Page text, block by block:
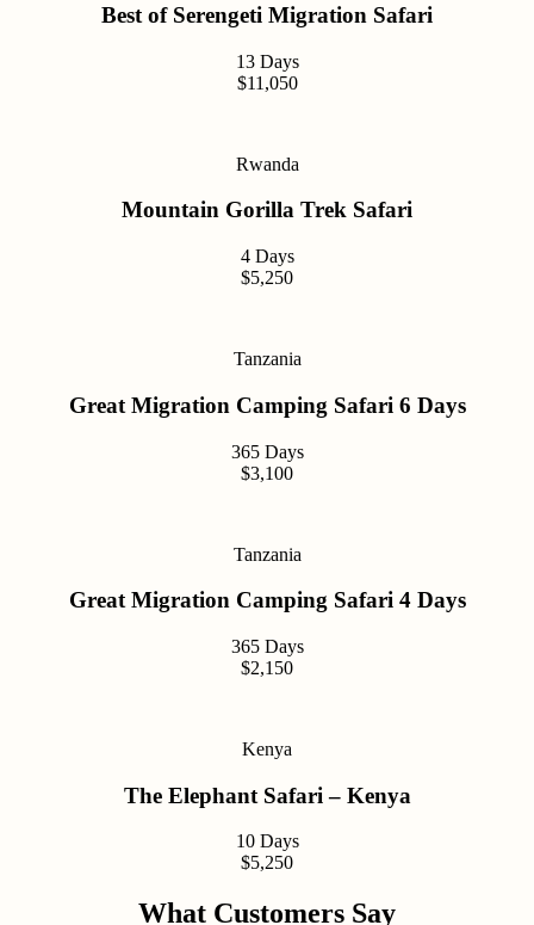
Best of Serengeti Migration Safari
13 Days
$11,050
Rwanda
Mountain Gorilla Trek Safari
4 Days
$5,250
Tanzania
Great Migration Camping Safari 6 Days
365 Days
$3,100
Tanzania
Great Migration Camping Safari 4 Days
365 Days
$2,150
Kenya
The Elephant Safari – Kenya
10 Days
$5,250
What Customers Say